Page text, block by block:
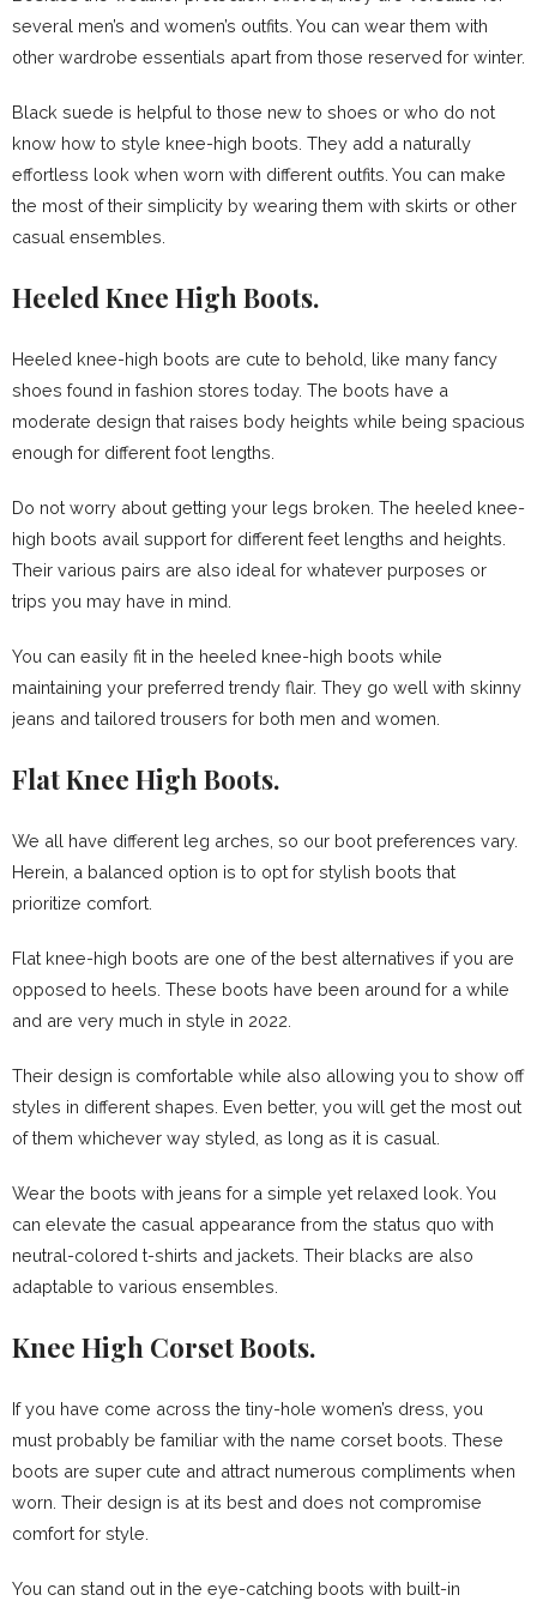
several men’s and women’s outfits. You can wear them with
other wardrobe essentials apart from those reserved for winter.
Black suede is helpful to those new to shoes or who do not
know how to style knee-high boots. They add a naturally
effortless look when worn with different outfits. You can make
the most of their simplicity by wearing them with skirts or other
casual ensembles.
Heeled Knee High Boots.
Heeled knee-high boots are cute to behold, like many fancy
shoes found in fashion stores today. The boots have a
moderate design that raises body heights while being spacious
enough for different foot lengths.
Do not worry about getting your legs broken. The heeled knee-
high boots avail support for different feet lengths and heights.
Their various pairs are also ideal for whatever purposes or
trips you may have in mind.
You can easily fit in the heeled knee-high boots while
maintaining your preferred trendy flair. They go well with skinny
jeans and tailored trousers for both men and women.
Flat Knee High Boots.
We all have different leg arches, so our boot preferences vary.
Herein, a balanced option is to opt for stylish boots that
prioritize comfort.
Flat knee-high boots are one of the best alternatives if you are
opposed to heels. These boots have been around for a while
and are very much in style in 2022.
Their design is comfortable while also allowing you to show off
styles in different shapes. Even better, you will get the most out
of them whichever way styled, as long as it is casual.
Wear the boots with jeans for a simple yet relaxed look. You
can elevate the casual appearance from the status quo with
neutral-colored t-shirts and jackets. Their blacks are also
adaptable to various ensembles.
Knee High Corset Boots.
If you have come across the tiny-hole women’s dress, you
must probably be familiar with the name corset boots. These
boots are super cute and attract numerous compliments when
worn. Their design is at its best and does not compromise
comfort for style.
You can stand out in the eye-catching boots with built-in